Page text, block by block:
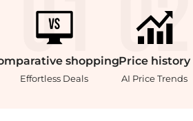
shopping
Effortless Deals
Price history
AI Price Trends